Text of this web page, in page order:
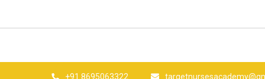
+91 8695063322